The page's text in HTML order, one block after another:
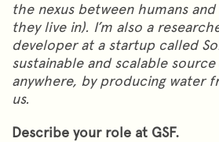
the nexus between humans
they live in). I’m also a
developer at a startup called
sustainable and scalable
anywhere, by producing water
us.
Describe your role at GSF.